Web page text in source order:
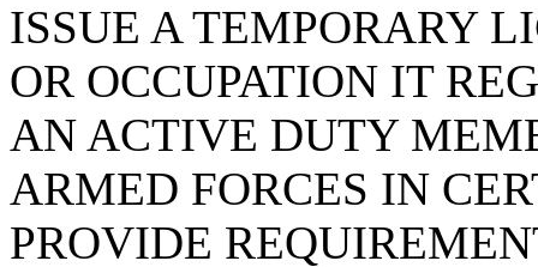
ISSUE A TEMPORARY
OR OCCUPATION IT
AN ACTIVE DUTY
ARMED FORCES IN
PROVIDE